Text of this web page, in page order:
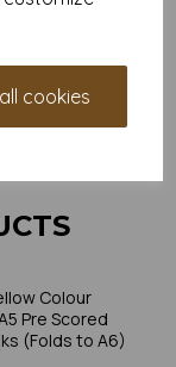
cookies
to print, as we
Colour
Pre Scored
(Folds to A6)